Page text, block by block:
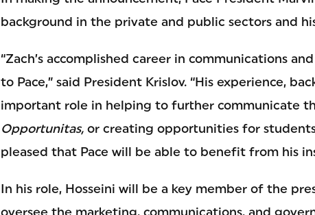
background in the private and public sectors and
“Zach’s accomplished career in communications
to Pace,” said President Krislov. “His experience,
important role in helping to further communicate
Opportunitas, or creating opportunities for
pleased that Pace will be able to benefit from his
In his role, Hosseini will be a key member of the